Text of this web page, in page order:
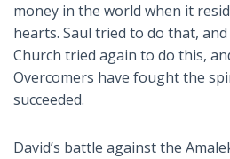
money in the world when it
hearts. Saul tried to do that,
Church tried again to do this,
Overcomers have fought the
succeeded.
David’s battle against the